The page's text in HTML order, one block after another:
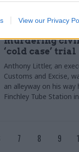
View our Privacy
02 Jun Justice &
murdering
‘cold case’ trial
Anthony Littler, an
Customs and Excise,
an alleyway on his
Finchley Tube Station
7 8 9